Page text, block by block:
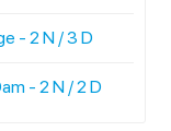
- 2 N / 3 D
- 2 N / 2 D